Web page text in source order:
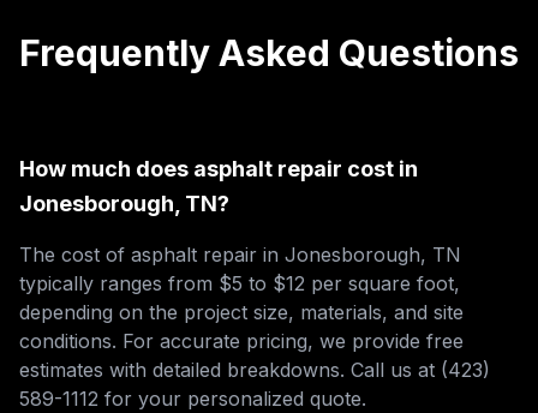
Frequently Asked Questions
How much does asphalt repair cost in
Jonesborough, TN?
The cost of asphalt repair in Jonesborough, TN
typically ranges from $5 to $12 per square foot,
depending on the project size, materials, and site
conditions. For accurate pricing, we provide free
estimates with detailed breakdowns. Call us at (423)
589-1112 for your personalized quote.